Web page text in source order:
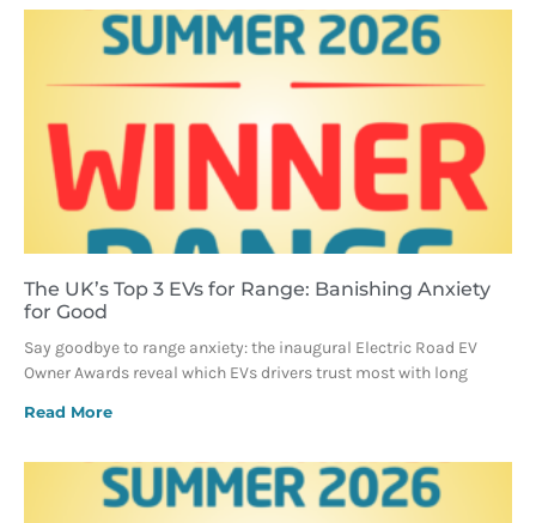
The UK’s Top 3 EVs for Range: Banishing Anxiety
for Good
Say goodbye to range anxiety: the inaugural Electric Road EV
Owner Awards reveal which EVs drivers trust most with long
Read More